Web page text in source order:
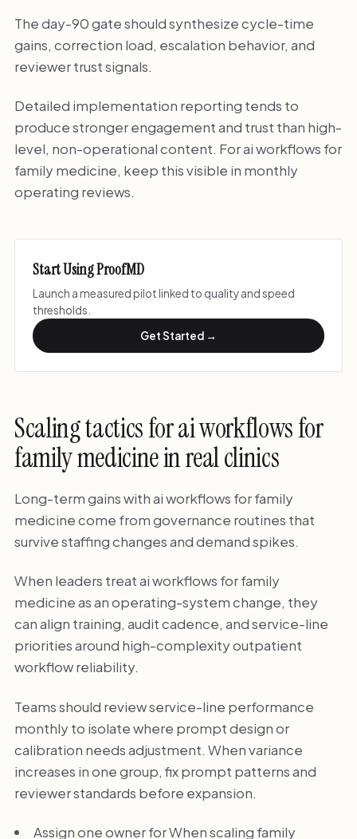
The day-90 gate should synthesize cycle-time
gains, correction load, escalation behavior, and
reviewer trust signals.
Detailed implementation reporting tends to
produce stronger engagement and trust than high-
level, non-operational content. For ai workflows for
family medicine, keep this visible in monthly
operating reviews.
Start Using ProofMD
Launch a measured pilot linked to quality and speed
thresholds.
Get Started →
Scaling tactics for ai workflows for
family medicine in real clinics
Long-term gains with ai workflows for family
medicine come from governance routines that
survive staffing changes and demand spikes.
When leaders treat ai workflows for family
medicine as an operating-system change, they
can align training, audit cadence, and service-line
priorities around high-complexity outpatient
workflow reliability.
Teams should review service-line performance
monthly to isolate where prompt design or
calibration needs adjustment. When variance
increases in one group, fix prompt patterns and
reviewer standards before expansion.
Assign one owner for When scaling family